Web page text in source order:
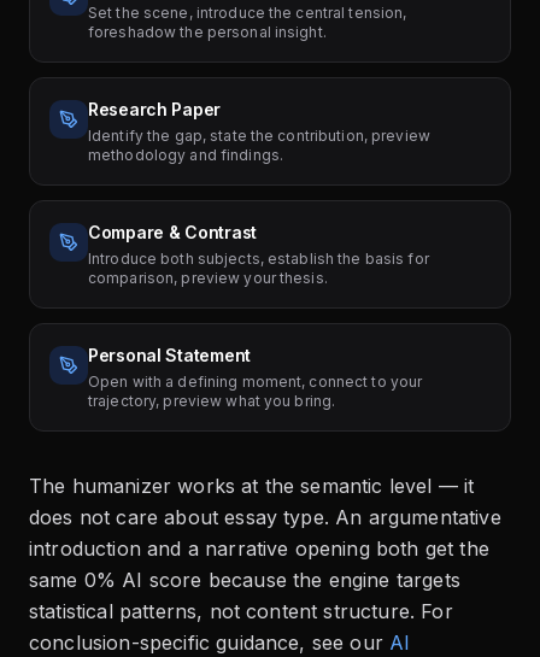
Set the scene, introduce the central tension,
foreshadow the personal insight.
Research Paper
Identify the gap, state the contribution, preview
methodology and findings.
Compare & Contrast
Introduce both subjects, establish the basis for
comparison, preview your thesis.
Personal Statement
Open with a defining moment, connect to your
trajectory, preview what you bring.
The humanizer works at the semantic level — it
does not care about essay type. An argumentative
introduction and a narrative opening both get the
same 0% AI score because the engine targets
statistical patterns, not content structure. For
conclusion-specific guidance, see our AI